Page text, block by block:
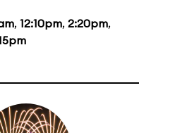
, 12:10pm, 2:20pm,